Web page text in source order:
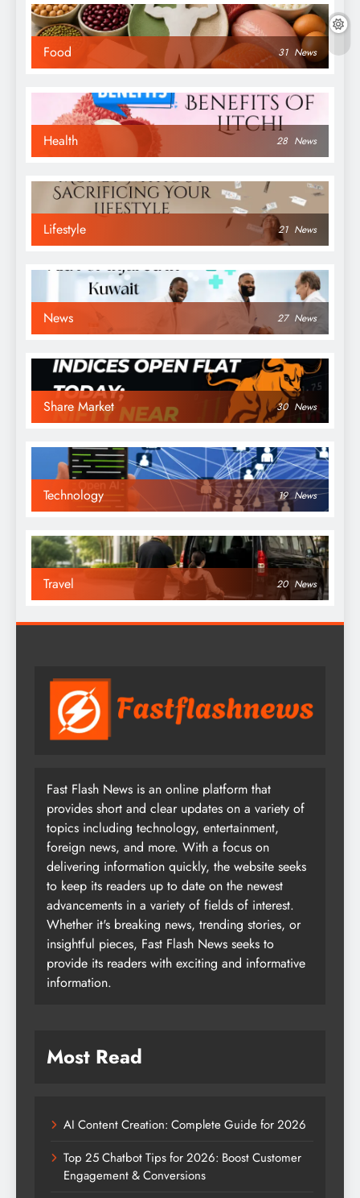
Food 31 News
Health 28 News
Lifestyle 21 News
News 27 News
Share Market 30 News
Technology 19 News
Travel 20 News
Fast Flash News is an online platform that
provides short and clear updates on a variety of
topics including technology, entertainment,
foreign news, and more. With a focus on
delivering information quickly, the website seeks
to keep its readers up to date on the newest
advancements in a variety of fields of interest.
Whether it's breaking news, trending stories, or
insightful pieces, Fast Flash News seeks to
provide its readers with exciting and informative
information.
Most Read
AI Content Creation: Complete Guide for 2026
Top 25 Chatbot Tips for 2026: Boost Customer
Engagement & Conversions